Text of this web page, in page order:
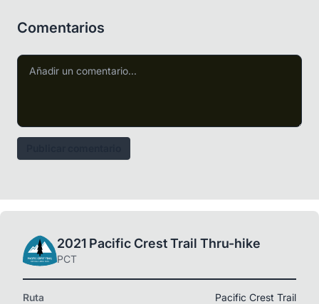
Comentarios
2021 Pacific Crest Trail Thru-hike
PCT
Ruta
Pacific Crest Trail